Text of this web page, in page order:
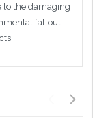
to the damaging
fallout